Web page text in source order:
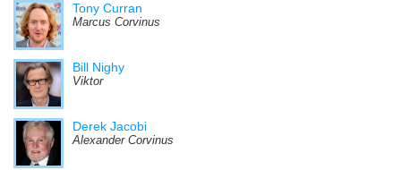
Tony Curran
Marcus Corvinus
Bill Nighy
Viktor
Derek Jacobi
Alexander Corvinus